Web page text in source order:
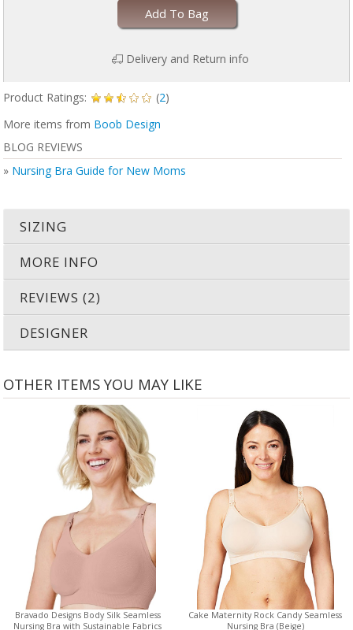
Add To Bag
Delivery and Return info
Product Ratings: (2)
More items from Boob Design
BLOG REVIEWS
» Nursing Bra Guide for New Moms
SIZING
MORE INFO
REVIEWS (2)
DESIGNER
OTHER ITEMS YOU MAY LIKE
Bravado Designs Body Silk Seamless
Nursing Bra with Sustainable Fabrics
Cake Maternity Rock Candy Seamless
Nursing Bra (Beige)